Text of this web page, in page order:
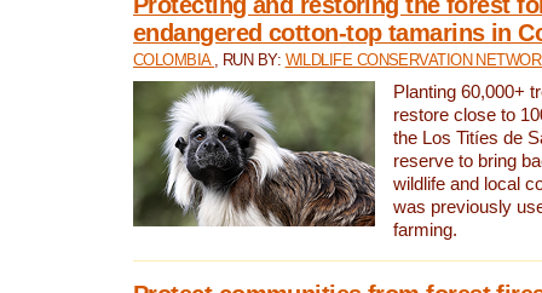
endangered cotton-top tamarins in
COLOMBIA , RUN BY: WILDLIFE CONSERVATION
Planting 60,000+
restore close to
the Los Titíes de
reserve to bring
wildlife and local
was previously
farming.